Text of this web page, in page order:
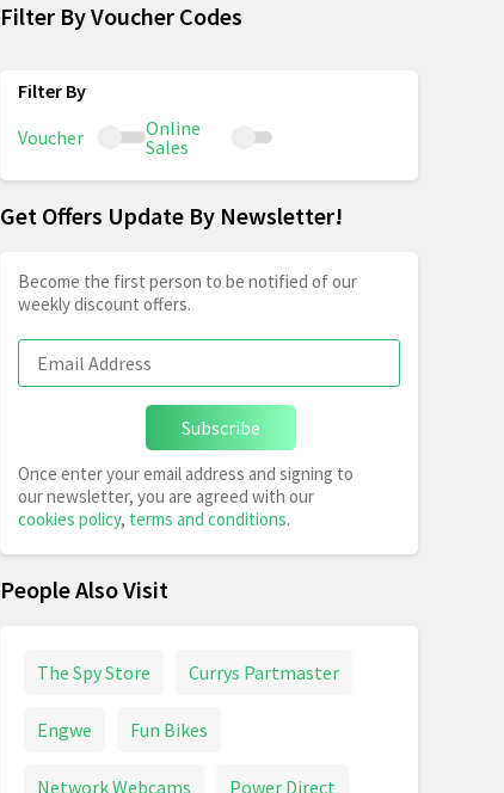
Filter By Voucher Codes
Voucher
Online
Sales
Get Offers Update By Newsletter!
Become the first person to be notified of our
weekly discount offers.
Subscribe
Once enter your email address and signing to
our newsletter, you are agreed with our
cookies policy, terms and conditions.
People Also Visit
The Spy Store Currys Partmaster
Engwe Fun Bikes
Network Webcams Power Direct